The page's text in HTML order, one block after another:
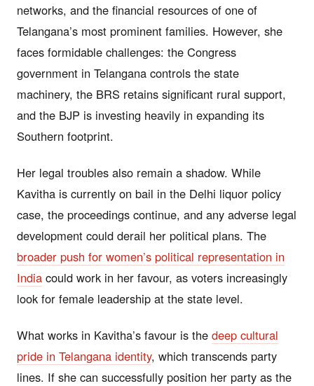
networks, and the financial resources of one of
Telangana’s most prominent families. However, she
faces formidable challenges: the Congress
government in Telangana controls the state
machinery, the BRS retains significant rural support,
and the BJP is investing heavily in expanding its
Southern footprint.
Her legal troubles also remain a shadow. While
Kavitha is currently on bail in the Delhi liquor policy
case, the proceedings continue, and any adverse legal
development could derail her political plans. The
broader push for women’s political representation in
India could work in her favour, as voters increasingly
look for female leadership at the state level.
What works in Kavitha’s favour is the deep cultural
pride in Telangana identity, which transcends party
lines. If she can successfully position her party as the